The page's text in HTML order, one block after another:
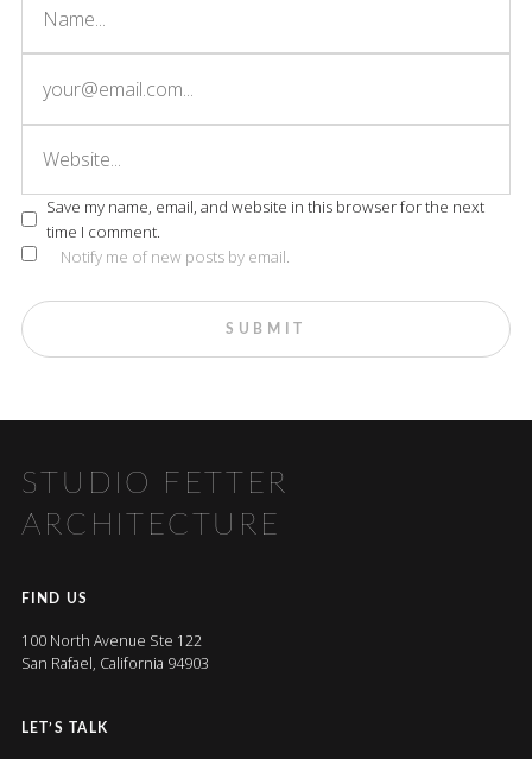
Save my name, email, and website in this browser for the next
time I comment.
Notify me of new posts by email.
STUDIO FETTER
ARCHITECTURE
FIND US
100 North Avenue Ste 122
San Rafael, California 94903
LET’S TALK